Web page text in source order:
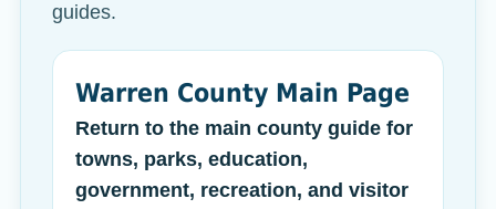
guides.
Warren County Main Page
Return to the main county guide for
towns, parks, education,
government, recreation, and visitor